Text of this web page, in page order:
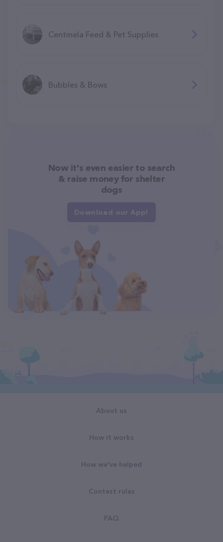
Centinela Feed & Pet Supplies
Bubbles & Bows
Now it's even easier to search
& raise money for shelter
dogs
Download our App!
About us
How it works
How we've helped
Contest rules
FAQ